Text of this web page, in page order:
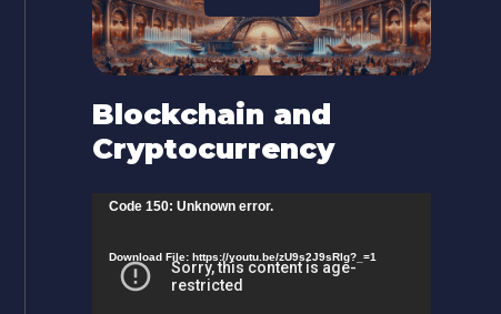
Blockchain and
Cryptocurrency
Code 150: Unknown error.
Download File: https://youtu.be/zU9s2J9sRlg?_=1